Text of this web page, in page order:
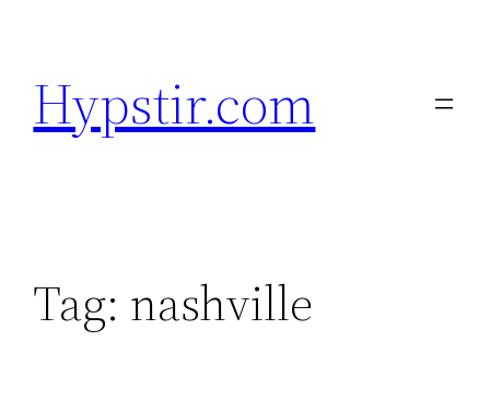
content
Hypstir.com
Tag: nashville